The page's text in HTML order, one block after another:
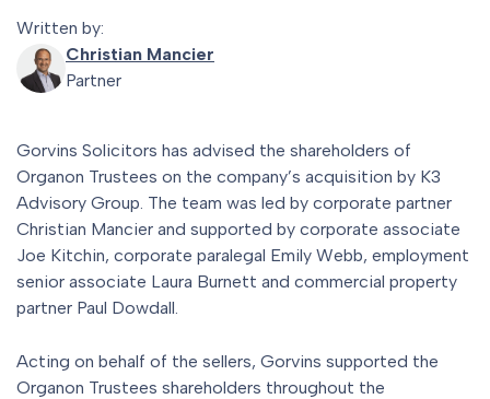
Written by:
Christian Mancier
Partner
Gorvins Solicitors has advised the shareholders of
Organon Trustees on the company’s acquisition by K3
Advisory Group. The team was led by corporate partner
Christian Mancier and supported by corporate associate
Joe Kitchin, corporate paralegal Emily Webb, employment
senior associate Laura Burnett and commercial property
partner Paul Dowdall.
Acting on behalf of the sellers, Gorvins supported the
Organon Trustees shareholders throughout the